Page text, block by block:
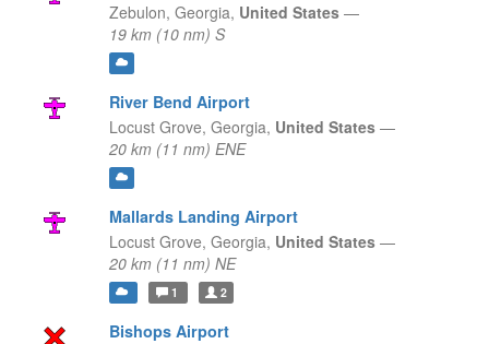
Zebulon, Georgia, United States —
19 km (10 nm) S
River Bend Airport
Locust Grove, Georgia, United States —
20 km (11 nm) ENE
Mallards Landing Airport
Locust Grove, Georgia, United States —
20 km (11 nm) NE
1 2
Bishops Airport